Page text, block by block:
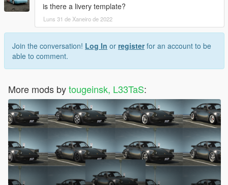
is there a livery template?
Luns 31 de Xaneiro de 2022
Join the conversation! Log In or registerfor an account to be
able to comment.
More mods bytougeinsk, L33TaS: